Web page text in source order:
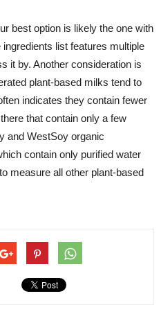
best option is likely the one with
list features multiple
it by. Another consideration is
plant-based milks tend to
indicates they contain fewer
that contain only a few
and WestSoy organic
contain only purified water
measure all other plant-based